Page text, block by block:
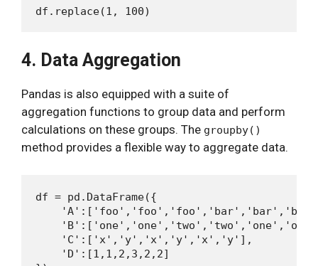
4. Data Aggregation
Pandas is also equipped with a suite of
aggregation functions to group data and perform
calculations on these groups. The groupby()
method provides a flexible way to aggregate data.
df = pd.DataFrame({
    'C':['x','y','x','y','x','y'],
    'D':[1,1,2,3,2,2]